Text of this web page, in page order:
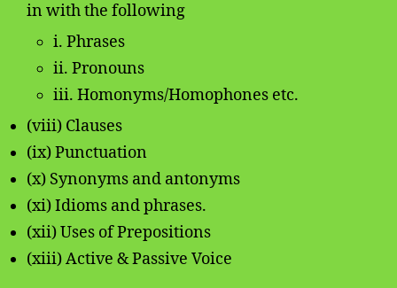
in with the following
i. Phrases
ii. Pronouns
iii. Homonyms/Homophones etc.
(viii) Clauses
(ix) Punctuation
(x) Synonyms and antonyms
(xi) Idioms and phrases.
(xii) Uses of Prepositions
(xiii) Active & Passive Voice